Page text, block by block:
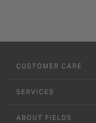
CUSTOMER CARE
SERVICES
ABOUT FIELDS